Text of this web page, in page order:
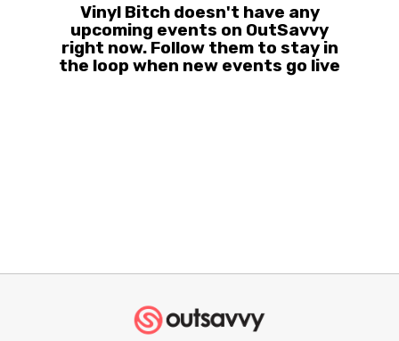
Vinyl Bitch doesn't have any
upcoming events on OutSavvy
right now. Follow them to stay in
the loop when new events go live